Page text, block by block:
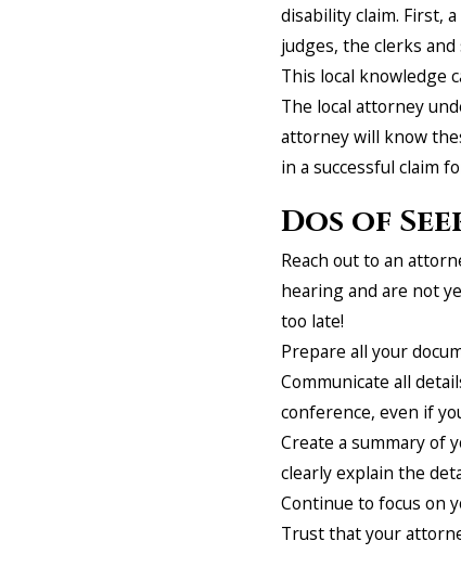
disability claim. First,
judges, the clerks
This local knowledge
The local attorney
attorney will know
in a successful claim
Dos of
Reach out to an
hearing and are not
too late!
Prepare all your
Communicate all
conference, even if
Create a summary of
clearly explain the
Continue to focus on
Trust that your